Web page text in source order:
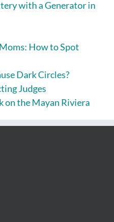
with a Generator in
How to Spot
Dark Circles?
Judges
on the Mayan Riviera